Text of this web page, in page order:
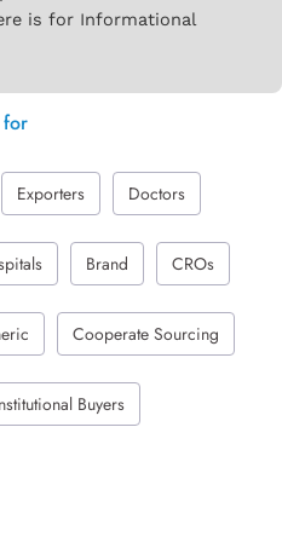
is for Informational
for
Exporters Doctors
Brand CROs
Cooperate Sourcing
Buyers